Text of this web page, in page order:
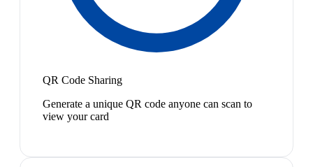
QR Code Sharing
Generate a unique QR code anyone can scan to
view your card